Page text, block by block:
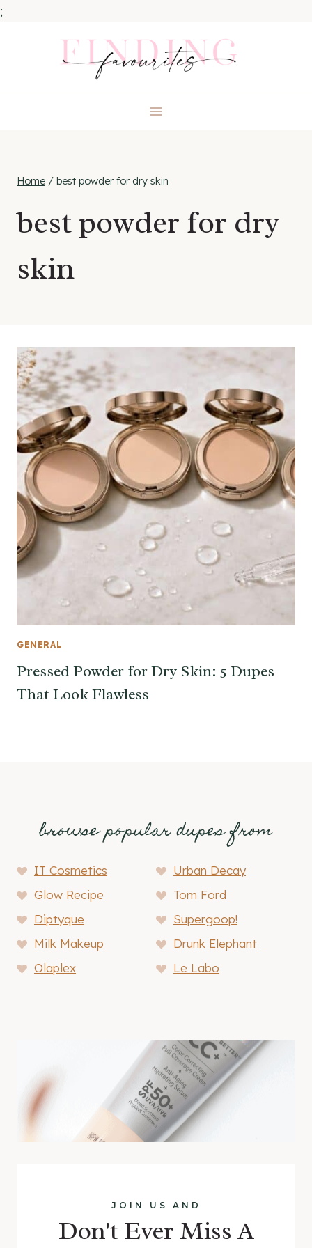
;
Home / best powder for dry skin
best powder for dry
skin
GENERAL
Pressed Powder for Dry Skin: 5 Dupes
That Look Flawless
browse popular dupes from
IT Cosmetics
Urban Decay
Glow Recipe
Tom Ford
Diptyque
Supergoop!
Milk Makeup
Drunk Elephant
Olaplex
Le Labo
JOIN US AND
Don't Ever Miss A